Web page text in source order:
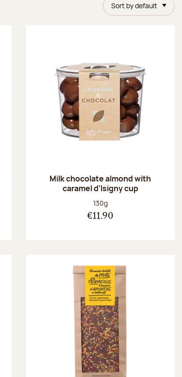
Sort by default
Milk chocolate almond with
caramel d'Isigny cup
Net weight:
130g
€11.90